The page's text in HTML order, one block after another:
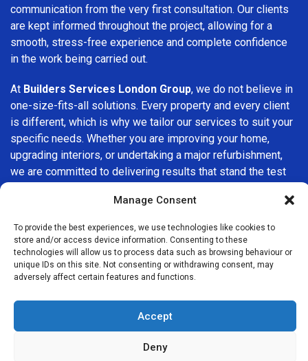
Manage Consent
To provide the best experiences, we use technologies like cookies to
store and/or access device information. Consenting to these
technologies will allow us to process data such as browsing behaviour or
unique IDs on this site. Not consenting or withdrawing consent, may
adversely affect certain features and functions.
Accept
Deny
communication from the very first consultation. Our clients
are kept informed throughout the project, allowing for a
smooth, stress-free experience and complete confidence
in the work being carried out.
At Builders Services London Group, we do not believe in
one-size-fits-all solutions. Every property and every client
is different, which is why we tailor our services to suit your
specific needs. Whether you are improving your home,
upgrading interiors, or undertaking a major refurbishment,
we are committed to delivering results that stand the test
company in Westminster, Builders Services London
Group is here to help. Our focus on quality workmanship,
honest advice, and customer satisfaction makes us a
trusted choice for building services throughout the area.